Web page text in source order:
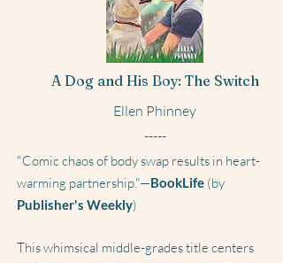
A Dog and His Boy: The Switch
Ellen Phinney
-----
"Comic chaos of body swap results in heart-
warming partnership."—BookLife (by
Publisher's Weekly)
This whimsical middle-grades title centers